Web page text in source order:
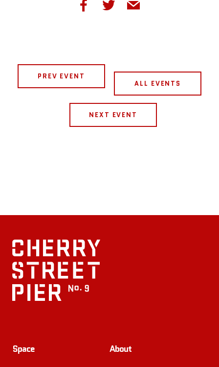
PREV EVENT
ALL EVENTS
NEXT EVENT
Space About